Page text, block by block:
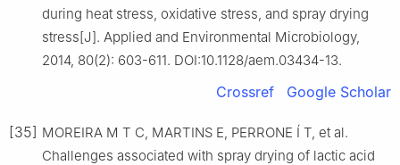
during heat stress, oxidative stress, and spray drying
stress[J]. Applied and Environmental Microbiology,
2014, 80(2): 603-611. DOI:10.1128/aem.03434-13.
Crossref Google Scholar
[35] MOREIRA M T C, MARTINS E, PERRONE Í T, et al.
Challenges associated with spray drying of lactic acid